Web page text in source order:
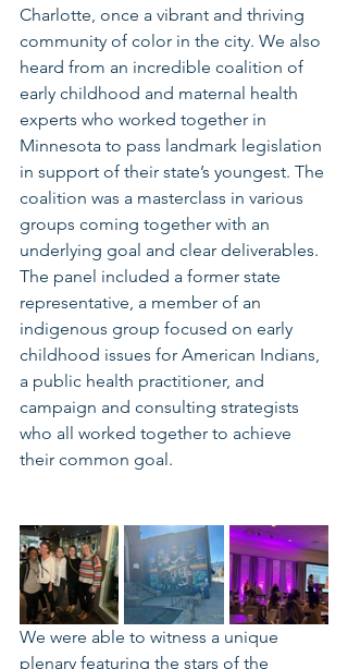
Charlotte, once a vibrant and thriving
community of color in the city. We also
heard from an incredible coalition of
early childhood and maternal health
experts who worked together in
Minnesota to pass landmark legislation
in support of their state’s youngest. The
coalition was a masterclass in various
groups coming together with an
underlying goal and clear deliverables.
The panel included a former state
representative, a member of an
indigenous group focused on early
childhood issues for American Indians,
a public health practitioner, and
campaign and consulting strategists
who all worked together to achieve
their common goal.
We were able to witness a unique
plenary featuring the stars of the